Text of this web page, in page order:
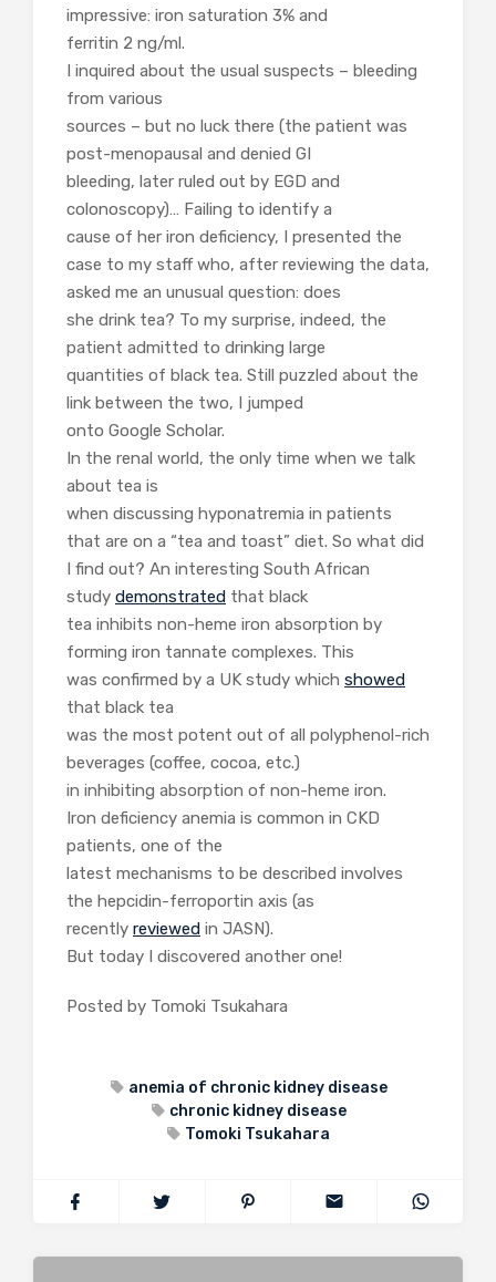
impressive: iron saturation 3% and
ferritin 2 ng/ml.
I inquired about the usual suspects – bleeding
from various
sources – but no luck there (the patient was
post-menopausal and denied GI
bleeding, later ruled out by EGD and
colonoscopy)… Failing to identify a
cause of her iron deficiency, I presented the
case to my staff who, after reviewing the data,
asked me an unusual question: does
she drink tea? To my surprise, indeed, the
patient admitted to drinking large
quantities of black tea. Still puzzled about the
link between the two, I jumped
onto Google Scholar.
In the renal world, the only time when we talk
about tea is
when discussing hyponatremia in patients
that are on a “tea and toast” diet. So what did
I find out? An interesting South African
study demonstrated that black
tea inhibits non-heme iron absorption by
forming iron tannate complexes. This
was confirmed by a UK study which showed
that black tea
was the most potent out of all polyphenol-rich
beverages (coffee, cocoa, etc.)
in inhibiting absorption of non-heme iron.
Iron deficiency anemia is common in CKD
patients, one of the
latest mechanisms to be described involves
the hepcidin-ferroportin axis (as
recently reviewed in JASN).
But today I discovered another one!
Posted by Tomoki Tsukahara
anemia of chronic kidney disease
chronic kidney disease
Tomoki Tsukahara